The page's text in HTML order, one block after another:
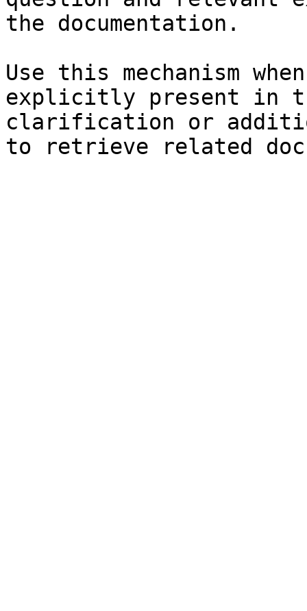
the documentation.
Use this mechanism
explicitly present in
clarification or